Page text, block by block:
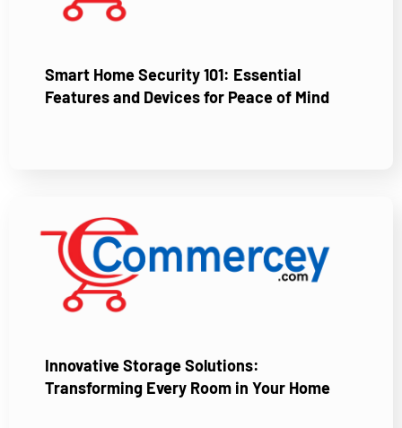
Smart Home Security 101: Essential
Features and Devices for Peace of Mind
Innovative Storage Solutions:
Transforming Every Room in Your Home